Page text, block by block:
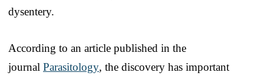
dysentery.
According to an article published in the
journal Parasitology, the discovery has important